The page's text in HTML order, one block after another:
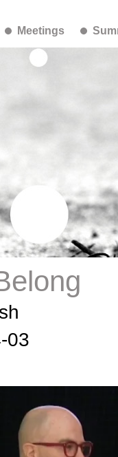
Meetings
03